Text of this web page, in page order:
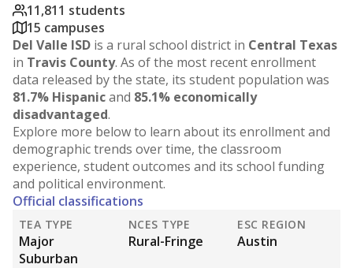
11,811 students
15 campuses
Del Valle ISD is a rural school district in Central Texas
in Travis County. As of the most recent enrollment
data released by the state, its student population was
81.7% Hispanicand 85.1% economically
disadvantaged.
Explore more below to learn about its enrollment and
demographic trends over time, the classroom
experience, student outcomes and its school funding
and political environment.
Official classifications
TEA TYPE
Major
Suburban
NCES TYPE
Rural-Fringe
ESC REGION
Austin